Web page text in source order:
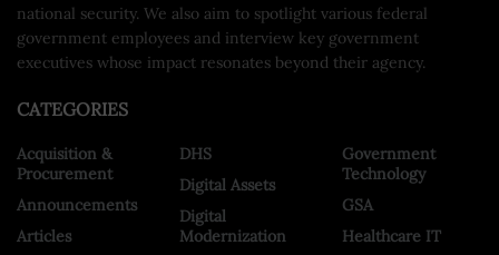
national security. We also aim to spotlight various federal
government employees and interview key government
executives whose impact resonates beyond their agency.
CATEGORIES
Acquisition &
Procurement
Announcements
Articles
DHS
Digital Assets
Digital
Modernization
Government
Technology
GSA
Healthcare IT